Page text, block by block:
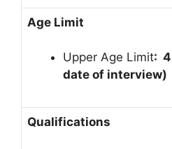
Age Limit
Upper Age Limit:
date of interview)
Qualifications